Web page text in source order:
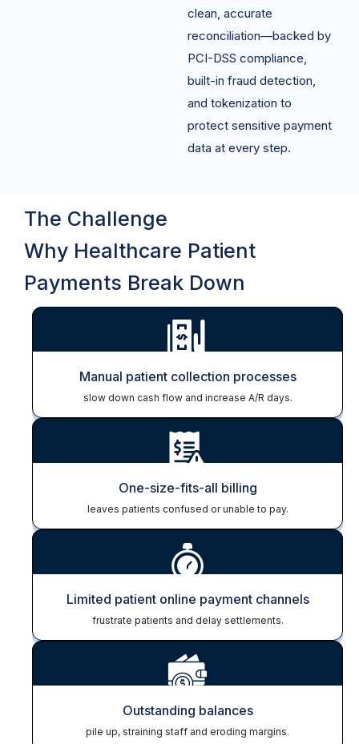
clean, accurate
reconciliation—backed by
PCI-DSS compliance,
built-in fraud detection,
and tokenization to
protect sensitive payment
data at every step.
The Challenge
Why Healthcare Patient
Payments Break Down
Manual patient collection processes
slow down cash flow and increase A/R days.
One-size-fits-all billing
leaves patients confused or unable to pay.
Limited patient online payment channels
frustrate patients and delay settlements.
Outstanding balances
pile up, straining staff and eroding margins.